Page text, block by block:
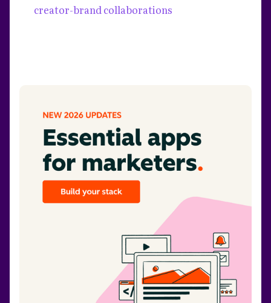
creator-brand collaborations